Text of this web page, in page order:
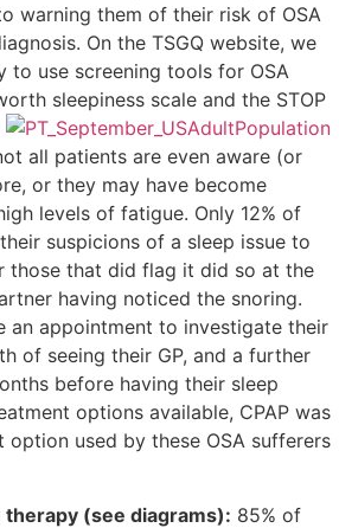
warning them of their risk of OSA
On the TSGQ website, we
to use screening tools for OSA
sleepiness scale and the STOP
all patients are even aware (or
or they may have become
levels of fatigue. Only 12% of
suspicions of a sleep issue to
those that did flag it did so at the
having noticed the snoring.
an appointment to investigate their
of seeing their GP, and a further
before having their sleep
options available, CPAP was
used by these OSA sufferers
(see diagrams): 85% of